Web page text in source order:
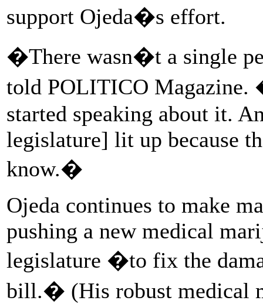
support Ojeda�s effort.
�There wasn�t a single
told POLITICO Magazine.
started speaking about it.
legislature] lit up because
know.�
Ojeda continues to make
pushing a new medical
legislature �to fix the
bill.� (His robust medical